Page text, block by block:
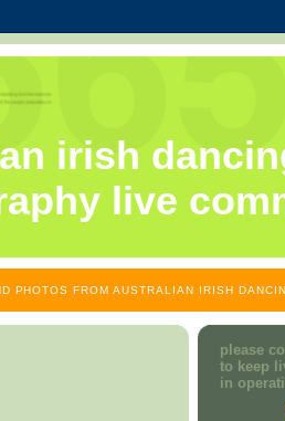
irish
live
PHOTOS FROM AUSTRALIAN IRISH
please
to keep
in